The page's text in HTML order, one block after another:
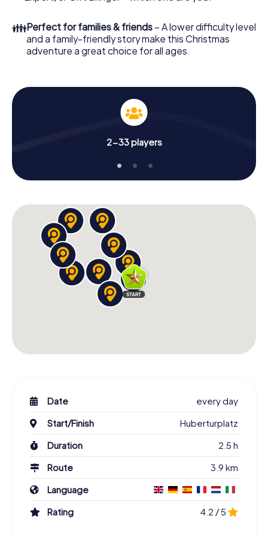
Bergheim!
👪Perfect for families & friends – A lower difficulty level
and a family-friendly story make this Christmas
adventure a great choice for all ages.
2-33 players
Date
every day
Start/Finish
Huberturplatz
Duration
2.5 h
Route
3.9 km
Language
Rating
4.2 / 5